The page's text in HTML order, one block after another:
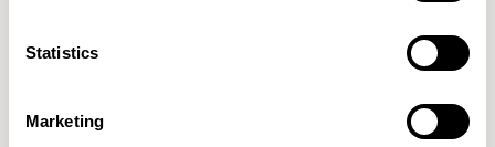
Statistics
Marketing
The studio’s approach is rooted in human-first
innovation, bridging the gap between technology and
transformative experiences.
READ MORE